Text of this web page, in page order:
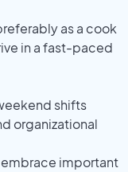
as a cook
in a fast-paced
shifts
organizational
important